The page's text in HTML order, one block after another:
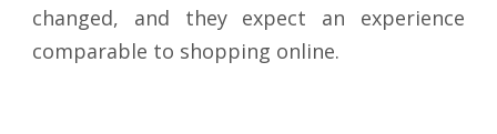
changed, and they expect an experience
comparable to shopping online.